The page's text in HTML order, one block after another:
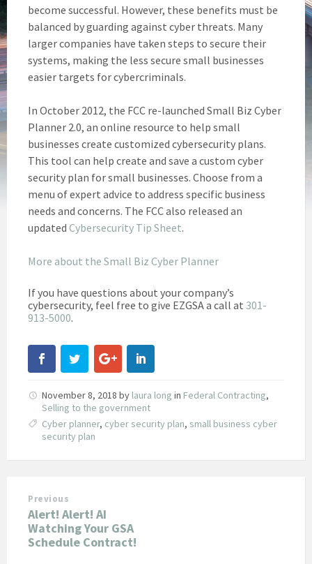
become successful. However, these benefits must be
balanced by guarding against cyber threats. Many
larger companies have taken steps to secure their
systems, making the less secure small businesses
easier targets for cybercriminals.
In October 2012, the FCC re-launched Small Biz Cyber
Planner 2.0, an online resource to help small
businesses create customized cybersecurity plans.
This tool can help create and save a custom cyber
security plan for small businesses. Choose from a
menu of expert advice to address specific business
needs and concerns. The FCC also released an
updated Cybersecurity Tip Sheet.
More about the Small Biz Cyber Planner
If you have questions about your company’s
cybersecurity, feel free to give EZGSA a call at 301-
913-5000.
November 8, 2018 by laura long in Federal Contracting,
Selling to the government
Cyber planner, cyber security plan, small business cyber
security plan
Previous
Alert! Alert! AI
Watching Your GSA
Schedule Contract!